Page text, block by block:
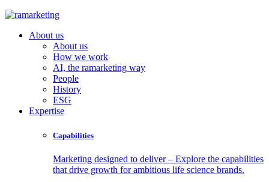
About us
About us
How we work
AI, the ramarketing way
People
History
ESG
Expertise
Capabilities
Marketing designed to deliver – Explore the capabilities
that drive growth for ambitious life science brands.